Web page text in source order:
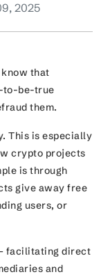
2025
that
to-be-true
them.
This is especially
crypto projects
is through
give away free
users, or
facilitating direct
and